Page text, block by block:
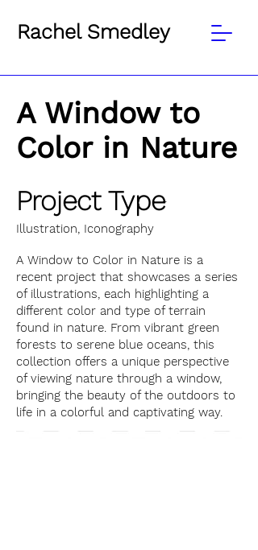
Rachel Smedley
A Window to
Color in Nature
Project Type
Illustration, Iconography
A Window to Color in Nature is a
recent project that showcases a series
of illustrations, each highlighting a
different color and type of terrain
found in nature. From vibrant green
forests to serene blue oceans, this
collection offers a unique perspective
of viewing nature through a window,
bringing the beauty of the outdoors to
life in a colorful and captivating way.